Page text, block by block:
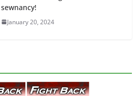
sewnancy!
January 20, 2024